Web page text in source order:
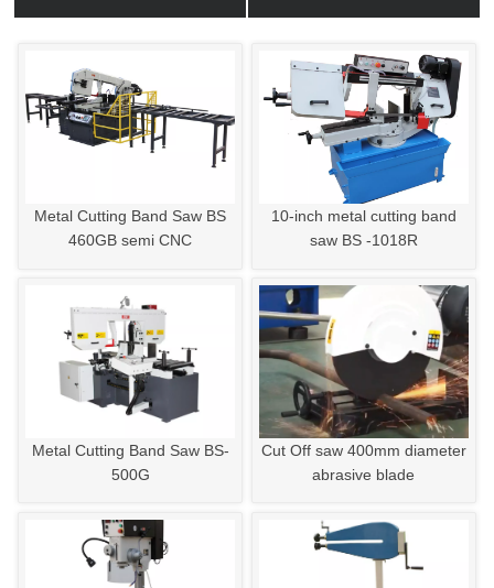
Metal Cutting Band Saw BS
460GB semi CNC
10-inch metal cutting band
saw BS -1018R
Metal Cutting Band Saw BS-
500G
Cut Off saw 400mm diameter
abrasive blade